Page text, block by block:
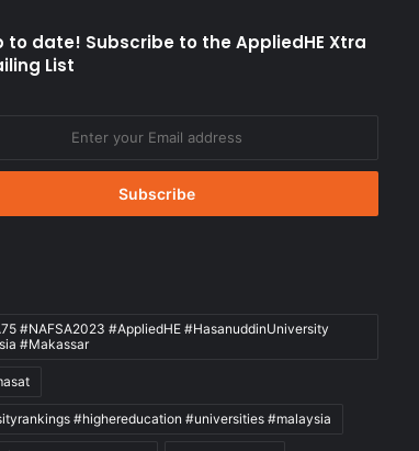
to date! Subscribe to the AppliedHE Xtra
List
#NAFSA2023 #AppliedHE #HasanuddinUniversity
#Makassar
#highereducation #universities #malaysia